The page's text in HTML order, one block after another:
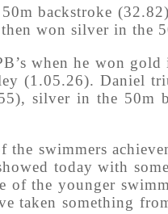
backstroke
won silver in the
when he won gold
(1.05.26). Daniel
silver in the 50m
swimmers
today with
of the younger
taken something